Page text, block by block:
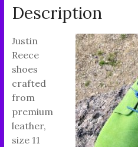
quantity
Description
Justin
Reece
shoes
crafted
from
premium
leather,
size 11